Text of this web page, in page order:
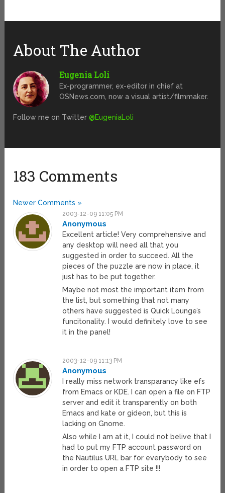
About The Author
Eugenia Loli
Ex-programmer, ex-editor in chief at
OSNews.com, now a visual artist/filmmaker.
Follow me on Twitter@EugeniaLoli
183 Comments
Newer Comments »
2003-12-09 11:05 PM
Anonymous
Excellent article! Very comprehensive and
any desktop will need all that you
suggested in order to succeed. All the
pieces of the puzzle are now in place, it
just has to be put together.
Maybe not most the important item from
the list, but something that not many
others have suggested is Quick Lounge’s
funcitonality. I would definitely love to see
it in the panel!
2003-12-09 11:13 PM
Anonymous
I really miss network transparancy like efs
from Emacs or KDE. I can open a file on FTP
server and edit it transparently on both
Emacs and kate or gideon, but this is
lacking on Gnome.
Also while I am at it, I could not belive that I
had to put my FTP account password on
the Nautilus URL bar for everybody to see
in order to open a FTP site !!!